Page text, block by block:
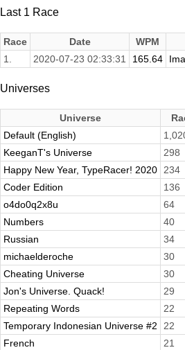
Last 1 Race
Race Date WPM
1.
2020-07-23 02:33:31 165.64
Universes
Universe
Default (English)
KeeganT's Universe
298
Happy New Year, TypeRacer! 2020
234
Coder Edition
136
o4do0q2x8u
64
Numbers
40
Russian
34
michaelderoche
30
Cheating Universe
30
Jon's Universe. Quack!
29
Repeating Words
22
Temporary Indonesian Universe #2
22
French
21